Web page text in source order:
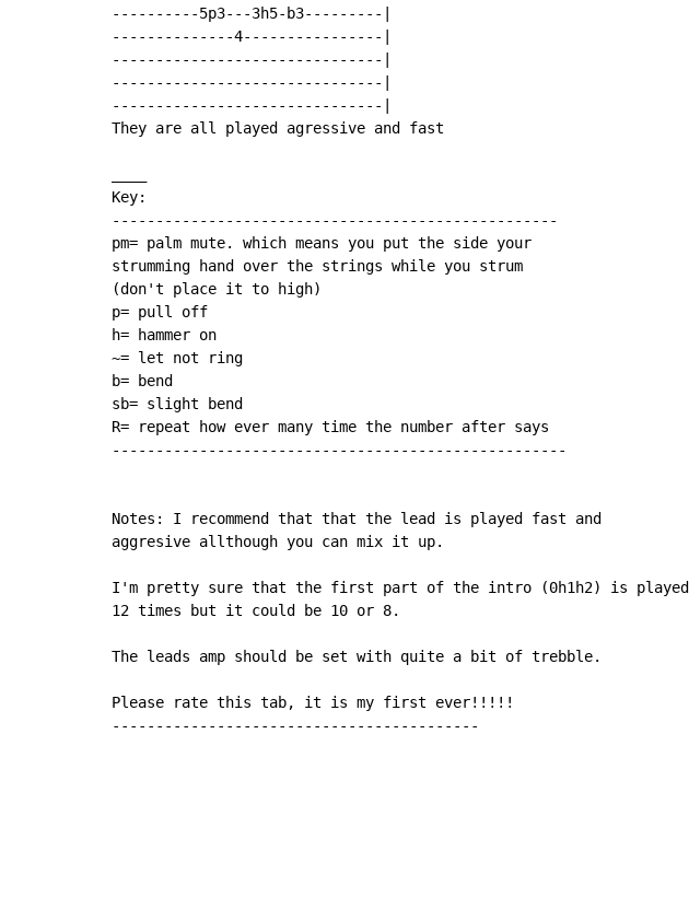
----------5p3---3h5-b3---------|
--------------4----------------|
-------------------------------|
-------------------------------|
-------------------------------|
They are all played agressive and fast
Key:
---------------------------------------------------
pm= palm mute. which means you put the side your
strumming hand over the strings while you strum
(don't place it to high)
p= pull off
h= hammer on
~= let not ring
b= bend
sb= slight bend
R= repeat how ever many time the number after says
----------------------------------------------------
Notes: I recommend that that the lead is played fast and
aggresive allthough you can mix it up.
I'm pretty sure that the first part of the intro (0h1h2) is played
12 times but it could be 10 or 8.
The leads amp should be set with quite a bit of trebble.
Please rate this tab, it is my first ever!!!!!
------------------------------------------